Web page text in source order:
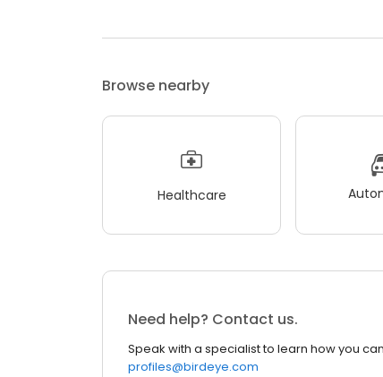
Browse nearby
Healthcare
Need help? Contact us.
Speak with a specialist to learn how you
profiles@birdeye.com